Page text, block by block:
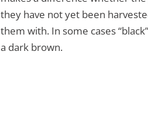
they have not yet been
them with. In some cases
a dark brown.